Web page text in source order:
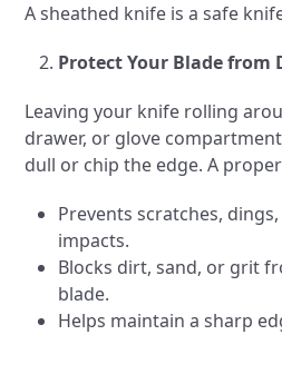
A sheathed knife is a safe
Protect Your Blade from
Leaving your knife rolling
drawer, or glove
dull or chip the edge. A
Prevents scratches,
impacts.
Blocks dirt, sand, or grit
blade.
Helps maintain a sharp